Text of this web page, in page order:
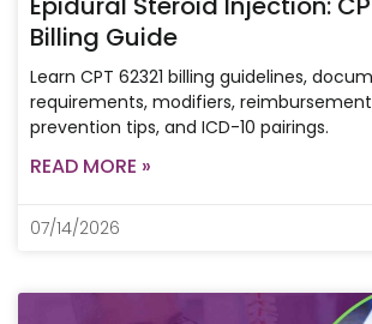
Billing Guide
Learn CPT 62321 billing guidelines,
requirements, modifiers,
prevention tips, and ICD-10 pairings.
READ MORE »
07/14/2026